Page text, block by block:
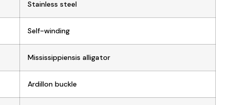
Stainless steel
Self-winding
Mississippiensis alligator
Ardillon buckle